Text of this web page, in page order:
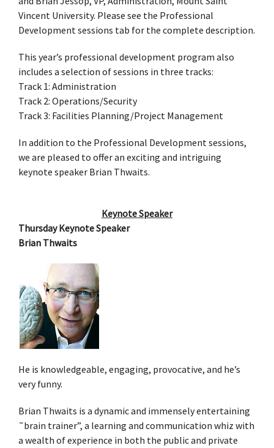
Vincent University. Please see the Professional
Development sessions tab for the complete description.
This year’s professional development program also
includes a selection of sessions in three tracks:
Track 1: Administration
Track 2: Operations/Security
Track 3: Facilities Planning/Project Management
In addition to the Professional Development sessions,
we are pleased to offer an exciting and intriguing
keynote speaker Brian Thwaits.
Keynote Speaker
Thursday Keynote Speaker
Brian Thwaits
He is knowledgeable, engaging, provocative, and he’s
very funny.
Brian Thwaits is a dynamic and immensely entertaining
˜brain trainer”, a learning and communication whiz with
a wealth of experience in both the public and private